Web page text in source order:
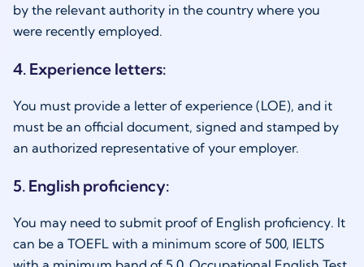
by the relevant authority in the country where you
were recently employed.
4. Experience letters:
You must provide a letter of experience (LOE), and it
must be an official document, signed and stamped by
an authorized representative of your employer.
5. English proficiency:
You may need to submit proof of English proficiency. It
can be a TOEFL with a minimum score of 500, IELTS